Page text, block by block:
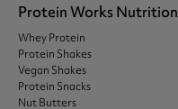
Protein Works Nutrition
Whey Protein
Protein Shakes
Vegan Shakes
Protein Snacks
Nut Butters